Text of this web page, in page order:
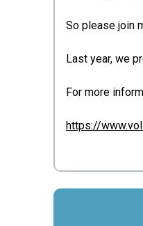
So please join
Last year, we
For more
https://